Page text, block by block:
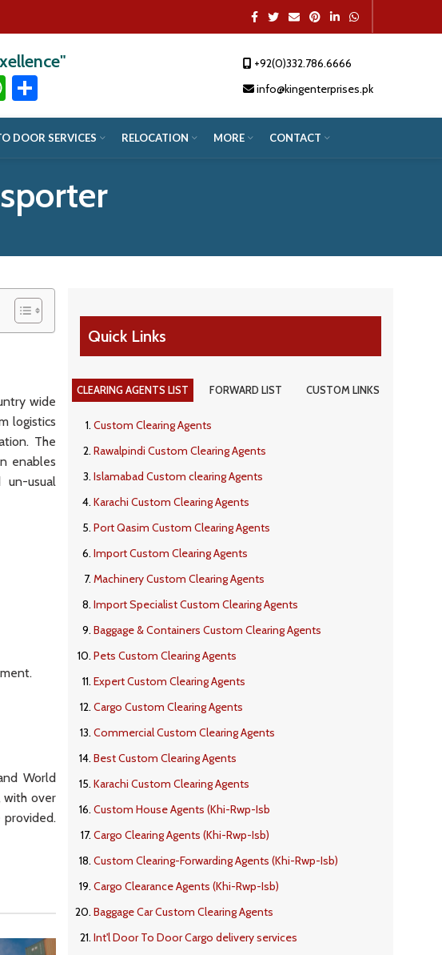
WhatsApp
+92(0)332.786.6666
info@kingenterprises.pk
DOOR SERVICES RELOCATION MORE CONTACT
wide
logistics
The
enables
usual
World
with over
Quick Links
CLEARING AGENTS LIST FORWARD LIST CUSTOM LINKS
Custom Clearing Agents
Rawalpindi Custom Clearing Agents
Islamabad Custom clearing Agents
Karachi Custom Clearing Agents
Port Qasim Custom Clearing Agents
Import Custom Clearing Agents
Machinery Custom Clearing Agents
Import Specialist Custom Clearing Agents
Baggage & Containers Custom Clearing Agents
Pets Custom Clearing Agents
Expert Custom Clearing Agents
Cargo Custom Clearing Agents
Commercial Custom Clearing Agents
Best Custom Clearing Agents
Karachi Custom Clearing Agents
Custom House Agents (Khi-Rwp-Isb
Cargo Clearing Agents (Khi-Rwp-Isb)
Custom Clearing-Forwarding Agents (Khi-Rwp-Isb)
Cargo Clearance Agents (Khi-Rwp-Isb)
Baggage Car Custom Clearing Agents
Int'l Door To Door Cargo delivery services